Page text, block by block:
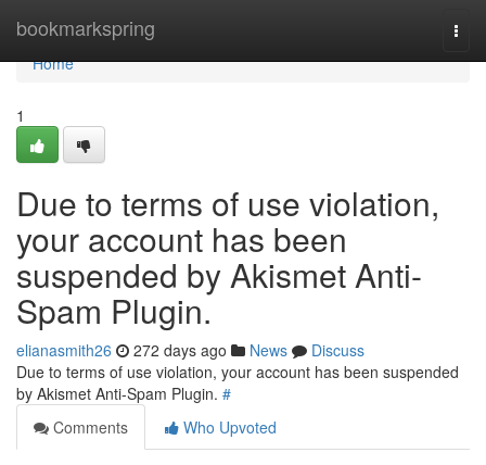
bookmarkspring
Home
Home
1
Due to terms of use violation,
your account has been
suspended by Akismet Anti-
Spam Plugin.
elianasmith26 272 days ago News
Discuss
Due to terms of use violation, your account has been suspended
by Akismet Anti-Spam Plugin. #
Comments
Who Upvoted